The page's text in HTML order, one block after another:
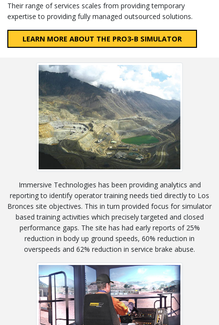
Their range of services scales from providing temporary
expertise to providing fully managed outsourced solutions.
Immersive Technologies has been providing analytics and
reporting to identify operator training needs tied directly to Los
Bronces site objectives. This in turn provided focus for simulator
based training activities which precisely targeted and closed
performance gaps. The site has had early reports of 25%
reduction in body up ground speeds, 60% reduction in
overspeeds and 62% reduction in service brake abuse.